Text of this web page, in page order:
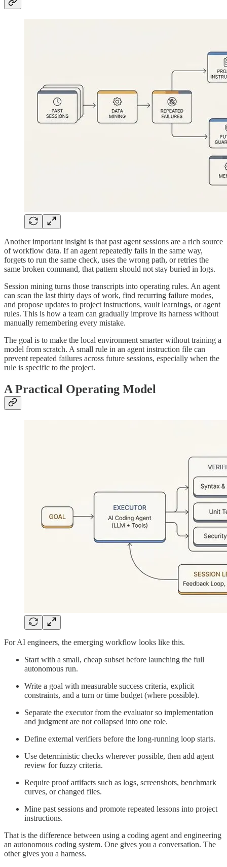
Another important insight is that past agent sessions are a rich source
of workflow data. If an agent repeatedly fails in the same way,
forgets to run the same check, uses the wrong path, or retries the
same broken command, that pattern should not stay buried in logs.
Session mining turns those transcripts into operating rules. An agent
can scan the last thirty days of work, find recurring failure modes,
and propose updates to project instructions, vault learnings, or agent
rules. This is how a team can gradually improve its harness without
manually remembering every mistake.
The goal is to make the local environment smarter without training a
model from scratch. A small rule in an agent instruction file can
prevent repeated failures across future sessions, especially when the
rule is specific to the project.
A Practical Operating Model
For AI engineers, the emerging workflow looks like this.
Start with a small, cheap subset before launching the full
autonomous run.
Write a goal with measurable success criteria, explicit
constraints, and a turn or time budget (where possible).
Separate the executor from the evaluator so implementation
and judgment are not collapsed into one role.
Define external verifiers before the long-running loop starts.
Use deterministic checks wherever possible, then add agent
review for fuzzy criteria.
Require proof artifacts such as logs, screenshots, benchmark
curves, or changed files.
Mine past sessions and promote repeated lessons into project
instructions.
That is the difference between using a coding agent and engineering
an autonomous coding system. One gives you a conversation. The
other gives you a harness.